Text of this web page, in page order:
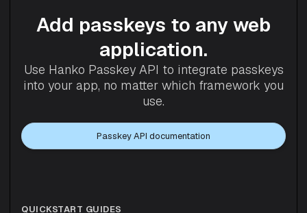
Add passkeys to any web
application.
Use Hanko Passkey API to integrate passkeys
into your app, no matter which framework you
use.
Passkey API documentation
QUICKSTART GUIDES